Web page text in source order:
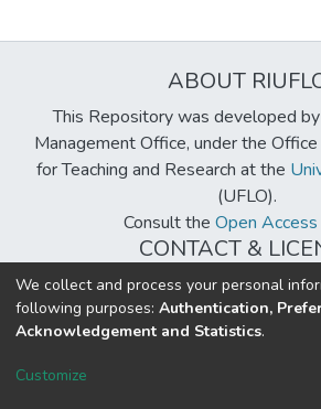
ABOUT
This Repository was developed
Management Office, under the
for Teaching and Research at the
(UFLO).
Consult the Open
CONTACT &
Creative Commons License
DSpace software copyright ©
Send
We collect and process your personal
following purposes: Authentication,
Acknowledgement and Statistics.
Customize